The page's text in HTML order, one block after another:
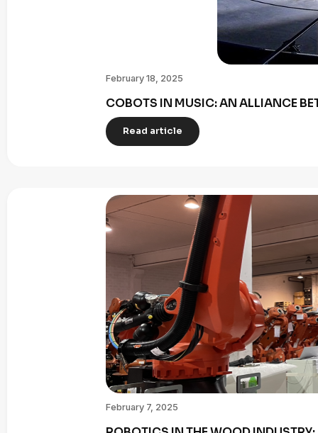
February 18, 2025
COBOTS IN MUSIC: AN ALLIANCE
Read article
February 7, 2025